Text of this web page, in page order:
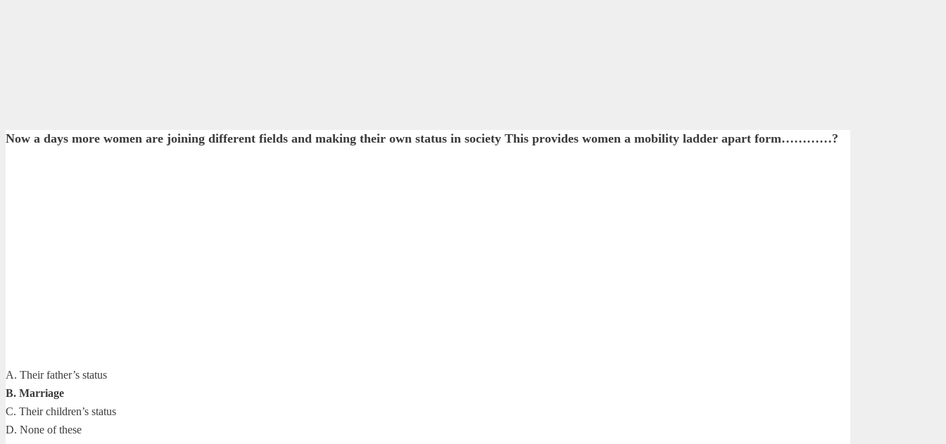
Now a days more women are joining different fields and making their own status in society This provides women a mobility ladder apart form…………?
A. Their father’s status
B. Marriage
C. Their children’s status
D. None of these